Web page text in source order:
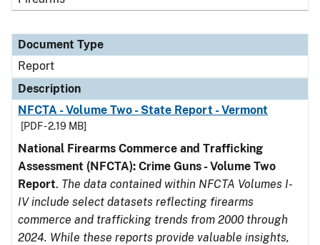
Document Type
Report
Description
NFCTA - Volume Two - State Report - Vermont
[PDF - 2.19 MB]
National Firearms Commerce and Trafficking
Assessment (NFCTA): Crime Guns - Volume Two
Report. The data contained within NFCTA Volumes I-
IV include select datasets reflecting firearms
commerce and trafficking trends from 2000 through
2024. While these reports provide valuable insights,